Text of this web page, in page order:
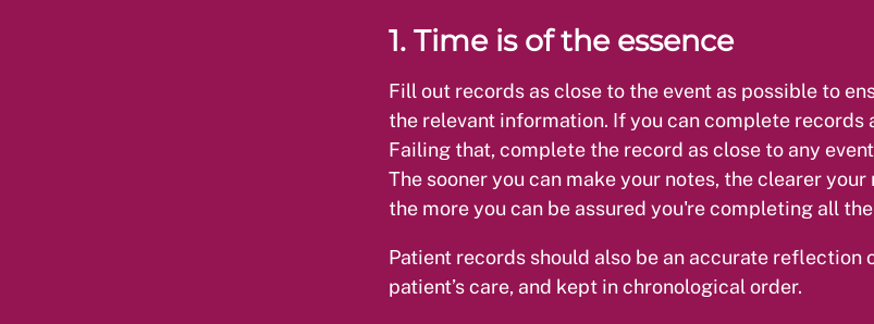
1. Time is of the essence
Fill out records as close to the event as possible to
the relevant information. If you can complete records
Failing that, complete the record as close to any
The sooner you can make your notes, the clearer
the more you can be assured you're completing all
Patient records should also be an accurate reflection
patient’s care, and kept in chronological order.